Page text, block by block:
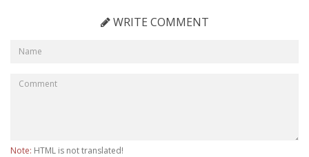
WRITE COMMENT
Note: HTML is not translated!